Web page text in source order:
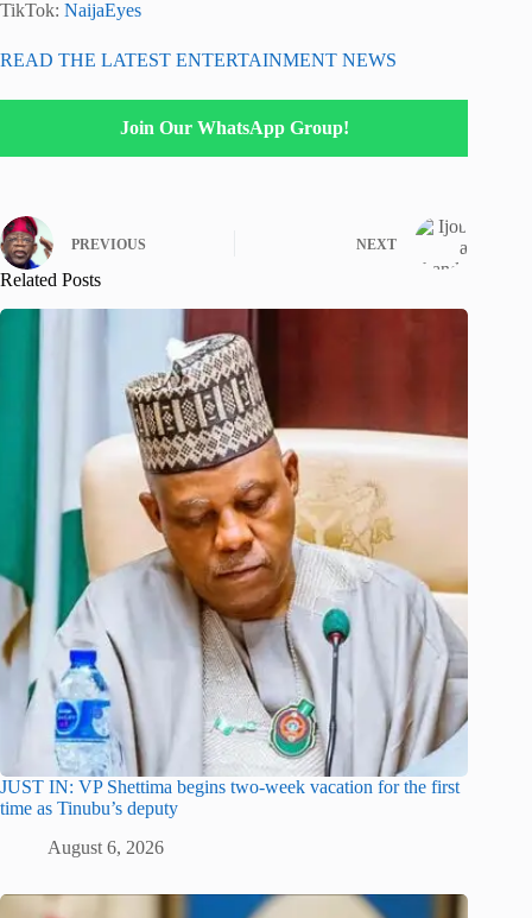
TikTok: NaijaEyes
READ THE LATEST ENTERTAINMENT NEWS
Join Our WhatsApp Group!
PREVIOUS NEXT
Related Posts
JUST IN: VP Shettima begins two-week vacation for the first
time as Tinubu’s deputy
August 6, 2026